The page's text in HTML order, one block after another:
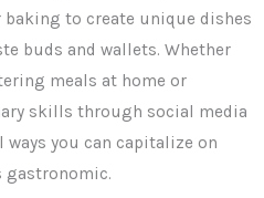
to create unique dishes
buds and wallets. Whether
meals at home or
skills through social media
ways you can capitalize on
gastronomic.